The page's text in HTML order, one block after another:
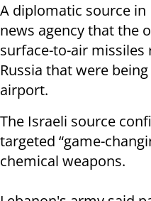
A diplomatic source
news agency that the
surface-to-air missiles
Russia that were
airport.
The Israeli source
targeted “game-
chemical weapons.